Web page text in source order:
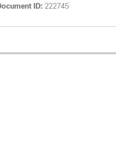
ID: 222745